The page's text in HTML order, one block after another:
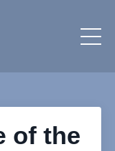
of the